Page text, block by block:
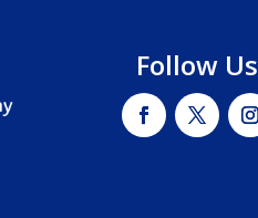
Follow Us